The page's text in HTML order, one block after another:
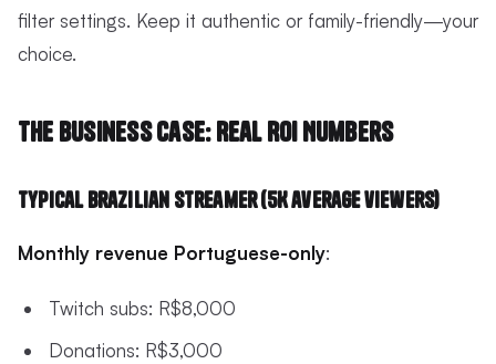
filter settings. Keep it authentic or family-friendly—your
choice.
The Business Case: Real ROI Numbers
Typical Brazilian Streamer (5K average viewers)
Monthly revenue Portuguese-only:
Twitch subs: R$8,000
Donations: R$3,000